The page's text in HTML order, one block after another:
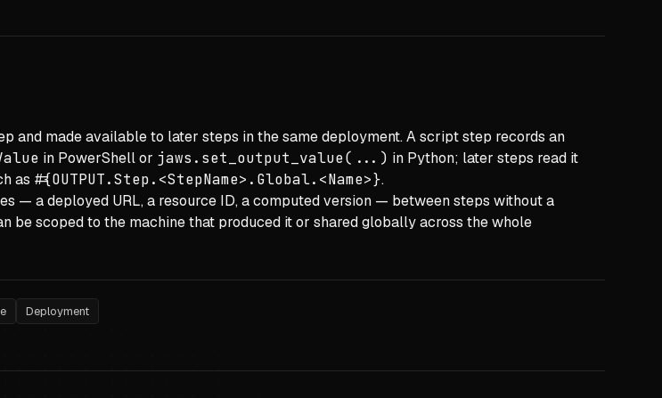
and made available to later steps in the same deployment. A script step records an
in PowerShell or jaws.set_output_value(...) in Python; later steps read it
as #{OUTPUT.Step.<StepName>.Global.<Name>}.
— a deployed URL, a resource ID, a computed version — between steps without a
be scoped to the machine that produced it or shared globally across the whole
Deployment